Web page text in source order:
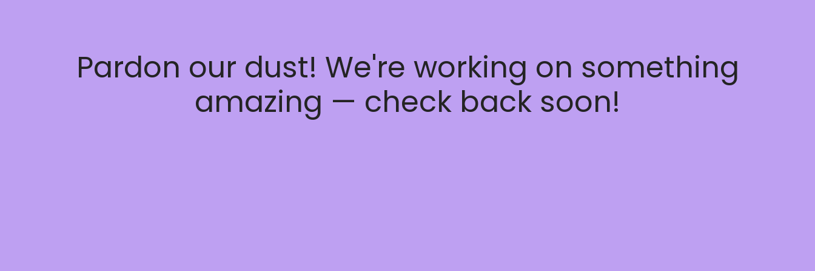
Pardon our dust! We're working on something
amazing — check back soon!